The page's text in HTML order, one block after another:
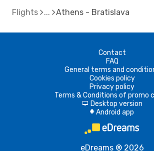
Flights Athens - Bratislava
Contact
FAQ
General terms and
Cookies policy
Privacy policy
Terms & Conditions of promo
d Desktop version
A Android app
eDreams ® 2026